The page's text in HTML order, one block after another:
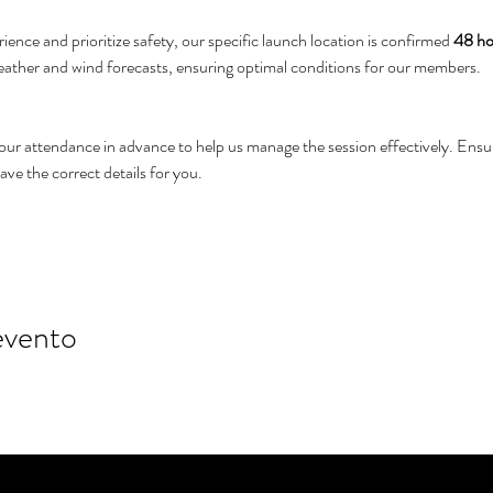
and prioritize safety, our specific launch location is confirmed 48
and wind forecasts, ensuring optimal conditions for our members.
attendance in advance to help us manage the session effectively.
the correct details for you.